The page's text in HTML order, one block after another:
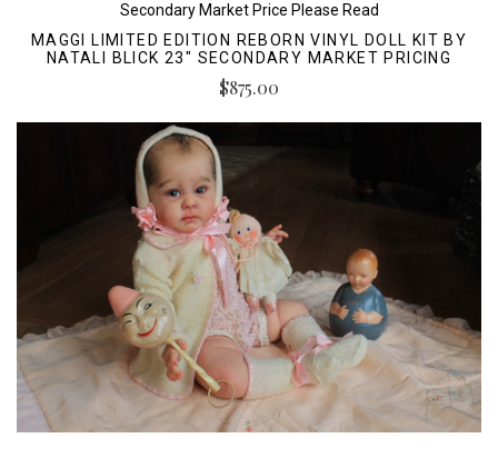
Secondary Market Price Please Read
MAGGI LIMITED EDITION REBORN VINYL DOLL KIT BY
NATALI BLICK 23" SECONDARY MARKET PRICING
$875.00